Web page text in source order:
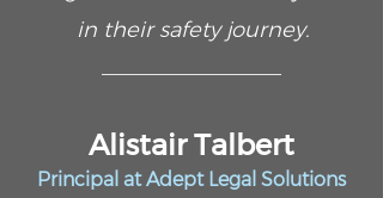
in their safety journey.
Alistair Talbert
Principal at Adept Legal Solutions